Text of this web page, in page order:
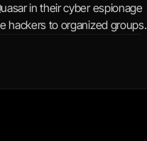
in their cyber espionage
hackers to organized groups.